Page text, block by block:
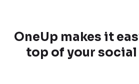
OneUp makes it
top of your